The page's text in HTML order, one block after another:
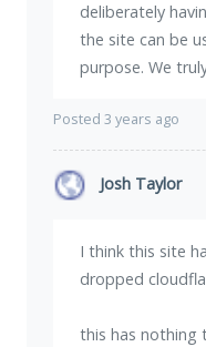
deliberately
the site can be
purpose. We
Posted 3 years ago
Josh Taylor
I think this site
dropped
this has nothing